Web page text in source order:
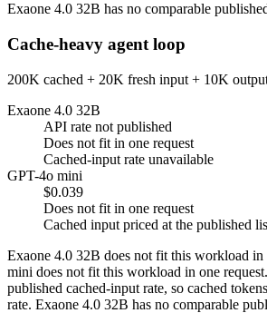
Exaone 4.0 32B has no comparable
Cache-heavy agent loop
200K cached + 20K fresh input + 10K
Exaone 4.0 32B
API rate not published
Does not fit in one request
Cached-input rate unavailable
GPT-4o mini
$0.039
Does not fit in one request
Cached input priced at the published
Exaone 4.0 32B does not fit this workload in
mini does not fit this workload in one
published cached-input rate, so cached
rate. Exaone 4.0 32B has no comparable